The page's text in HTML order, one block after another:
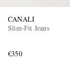
CANALI
Slim-Fit Jeans
€350